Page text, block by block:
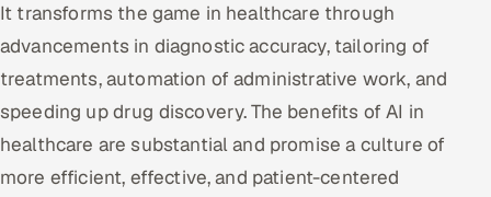
It transforms the game in healthcare through
advancements in diagnostic accuracy, tailoring of
treatments, automation of administrative work, and
speeding up drug discovery. The benefits of AI in
healthcare are substantial and promise a culture of
more efficient, effective, and patient-centered